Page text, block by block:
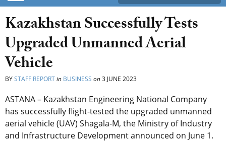
Kazakhstan Successfully Tests
Upgraded Unmanned Aerial
Vehicle
BYSTAFF REPORTin BUSINESS on3 JUNE 2023
ASTANA – Kazakhstan Engineering National Company
has successfully flight-tested the upgraded unmanned
aerial vehicle (UAV) Shagala-M, the Ministry of Industry
and Infrastructure Development announced on June 1.